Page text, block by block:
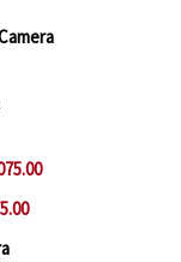
2MP AI 33X IR
I/E+/A/V3.0 2MP
4MP 63X AI
IL/E++/A 4MP